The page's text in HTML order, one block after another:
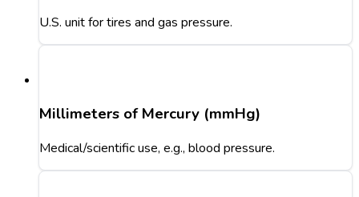
U.S. unit for tires and gas pressure.
Millimeters of Mercury (mmHg)
Medical/scientific use, e.g., blood pressure.